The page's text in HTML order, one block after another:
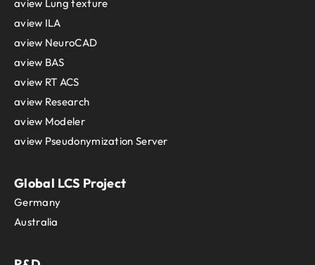
aview Lung texture
aview ILA
aview NeuroCAD
aview BAS
aview RT ACS
aview Research
aview Modeler
aview Pseudonymization Server
Global LCS Project
Germany
Australia